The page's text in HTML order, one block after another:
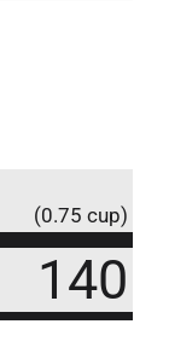
(0.75 cup)
140